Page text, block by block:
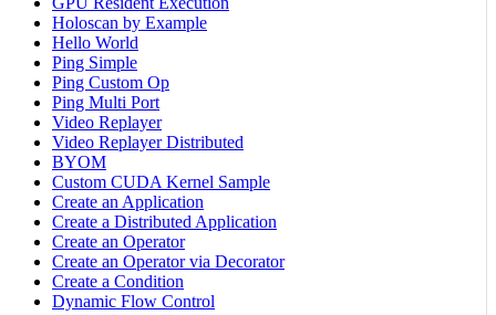
Holoscan by Example
Hello World
Ping Simple
Ping Custom Op
Ping Multi Port
Video Replayer
Video Replayer Distributed
BYOM
Custom CUDA Kernel Sample
Create an Application
Create a Distributed Application
Create an Operator
Create an Operator via Decorator
Create a Condition
Dynamic Flow Control